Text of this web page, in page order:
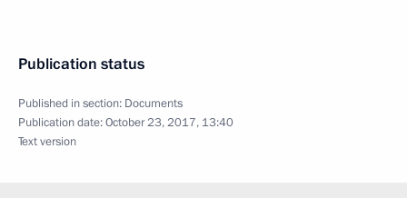
Publication status
Published in section: Documents
Publication date:October 23, 2017, 13:40
Text version